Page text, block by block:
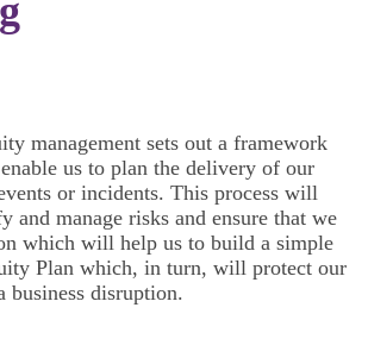
management sets out a framework
us to plan the delivery of our
or incidents. This process will
and manage risks and ensure that we
which will help us to build a simple
Plan which, in turn, will protect our
business disruption.